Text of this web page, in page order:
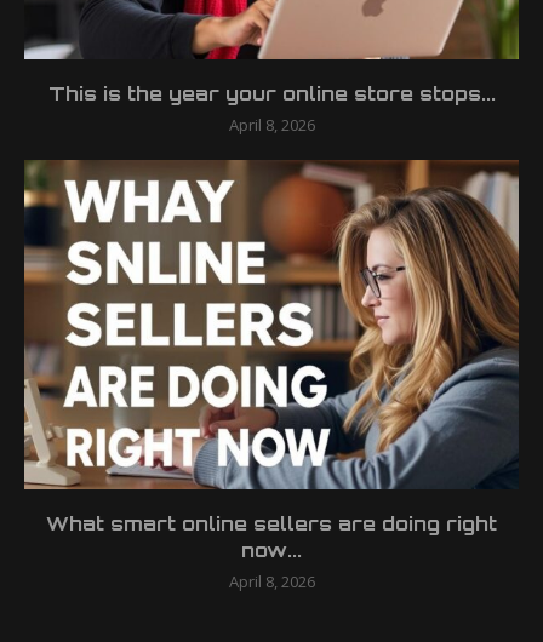
This is the year your online store stops...
April 8, 2026
What smart online sellers are doing right
now...
April 8, 2026